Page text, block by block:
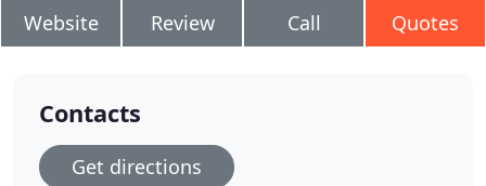
Website Review Call Quotes
Contacts
Get directions